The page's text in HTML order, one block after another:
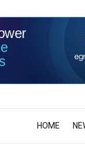
HOME